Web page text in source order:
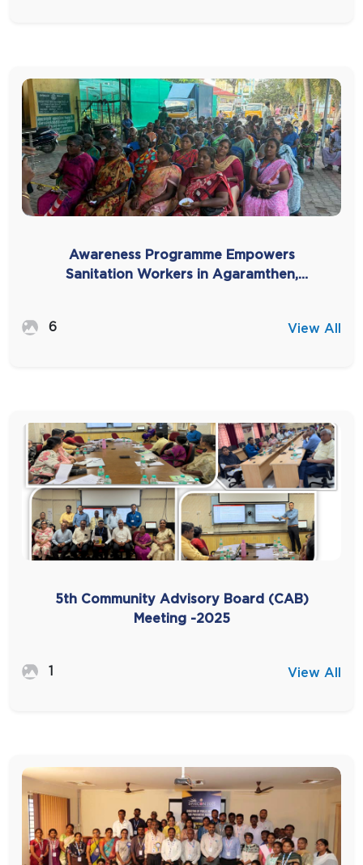
Awareness Programme Empowers
Sanitation Workers in Agaramthen,
6 View All
5th Community Advisory Board (CAB)
Meeting -2025
1 View All